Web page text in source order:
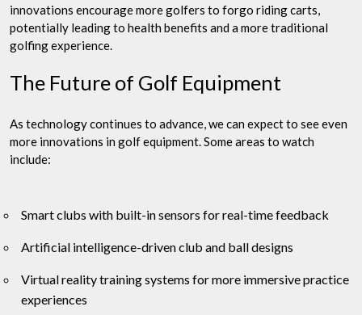
innovations encourage more golfers to forgo riding carts,
potentially leading to health benefits and a more traditional
golfing experience.
The Future of Golf Equipment
As technology continues to advance, we can expect to see even
more innovations in golf equipment. Some areas to watch
include:
Smart clubs with built-in sensors for real-time feedback
Artificial intelligence-driven club and ball designs
Virtual reality training systems for more immersive practice
experiences